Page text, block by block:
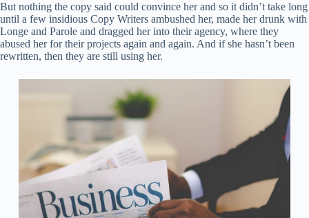
But nothing the copy said could convince her and so it didn’t take long
until a few insidious Copy Writers ambushed her, made her drunk with
Longe and Parole and dragged her into their agency, where they
abused her for their projects again and again. And if she hasn’t been
rewritten, then they are still using her.